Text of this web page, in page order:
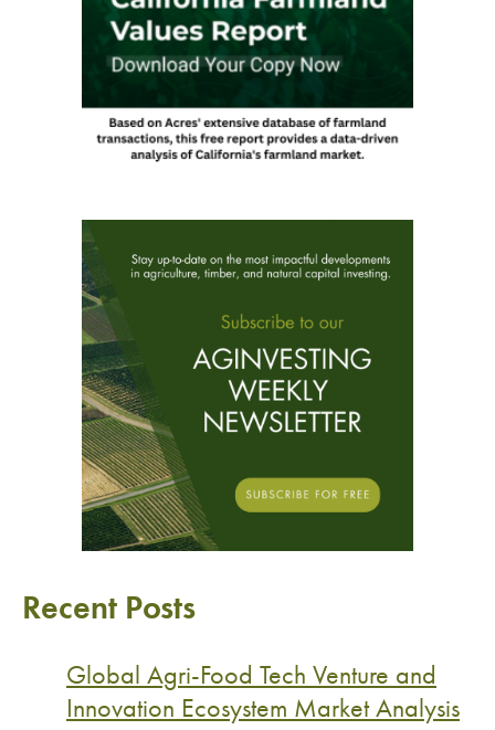
Recent Posts
Global Agri-Food Tech Venture and
Innovation Ecosystem Market Analysis